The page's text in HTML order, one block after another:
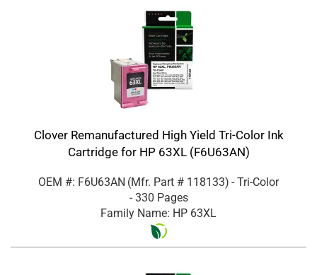
Clover Remanufactured High Yield Tri-Color Ink
Cartridge for HP 63XL (F6U63AN)
OEM #: F6U63AN (Mfr. Part # 118133) - Tri-Color
- 330 Pages
Family Name: HP 63XL